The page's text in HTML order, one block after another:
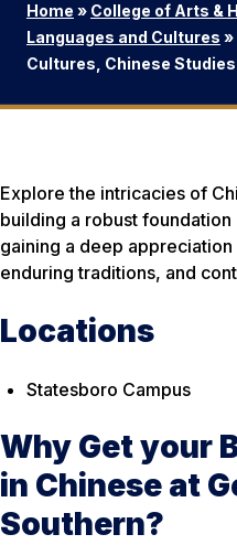
Home » College of Arts &
Languages and Cultures »
Cultures, Chinese
Explore the intricacies of
building a robust
gaining a deep appreciation
enduring traditions, and
Locations
Statesboro Campus
Why Get your
in Chinese at
Southern?